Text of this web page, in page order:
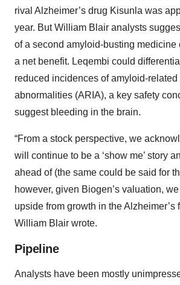
rival Alzheimer’s drug Kisunla was
year. But William Blair analysts
of a second amyloid-busting medicine
a net benefit. Leqembi could
reduced incidences of amyloid-related
abnormalities (ARIA), a key safety
suggest bleeding in the brain.
“From a stock perspective, we
will continue to be a ‘show me’ story
ahead of (the same could be said for
however, given Biogen’s valuation,
upside from growth in the Alzheimer’s
William Blair wrote.
Pipeline
Analysts have been mostly